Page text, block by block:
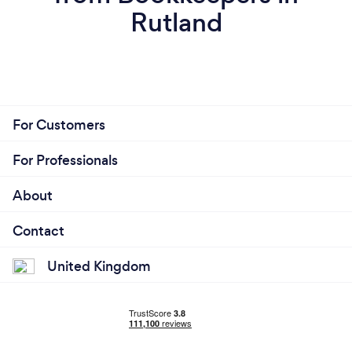
Rutland
For Customers
For Professionals
About
Contact
United Kingdom